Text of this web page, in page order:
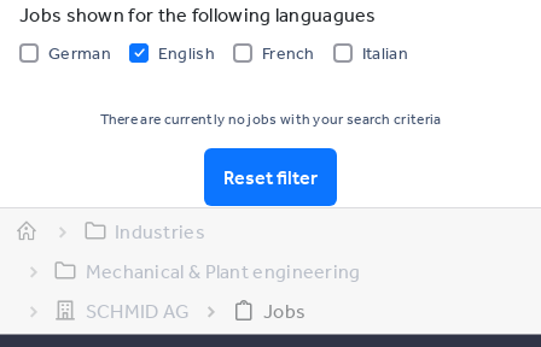
Jobs shown for the following languagues
German English French Italian
There are currently no jobs with your search criteria
Reset filter
Industries
Mechanical & Plant engineering
SCHMID AG
Jobs